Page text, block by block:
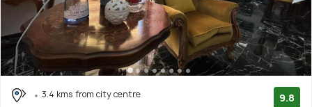
3.4 kms from city centre
9.8